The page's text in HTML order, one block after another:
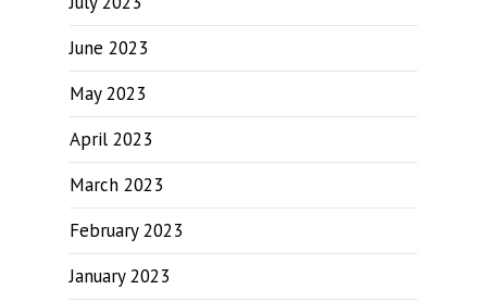
June 2023
May 2023
April 2023
March 2023
February 2023
January 2023